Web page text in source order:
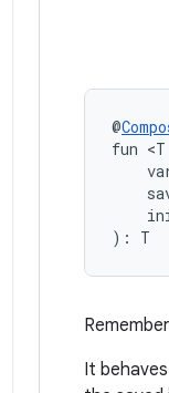
@
fun
): T
It